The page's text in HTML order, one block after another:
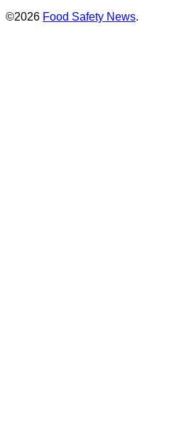
©2026 Food Safety News.